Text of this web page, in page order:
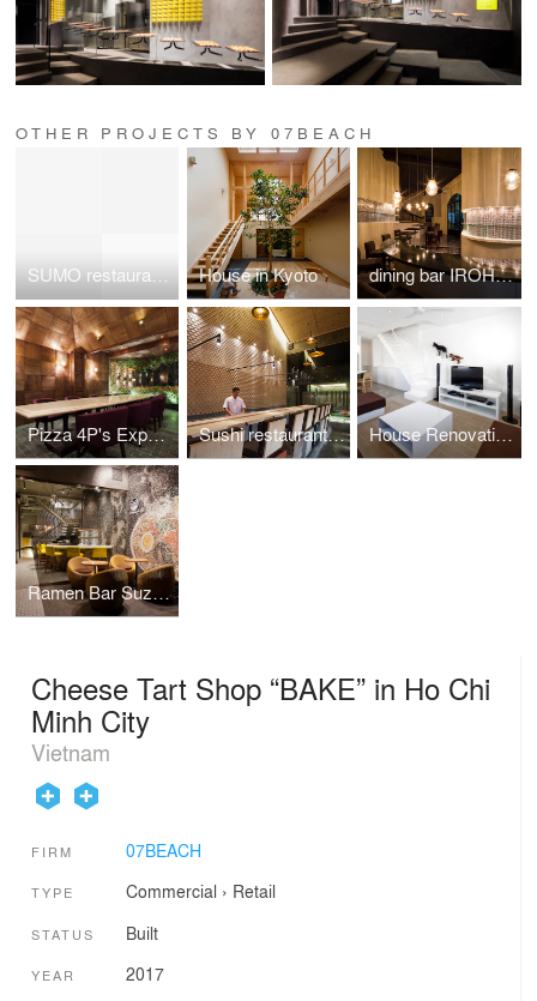
OTHER PROJECTS BY 07BEACH
SUMO restaurant in Hanoi/Reimagining the brand's symbol and Japanese tradition House in Kyoto dining bar IROHA in Ho Chi Minh City
Pizza 4P's Expansion Project 2013 Sushi restaurant in Ho Chi Minh City House Renovation In Ho Chi Minh City
Ramen Bar Suzuki
Cheese Tart Shop “BAKE” in Ho Chi
Minh City
Vietnam
FIRM 07BEACH
TYPE Commercial › Retail
STATUS Built
YEAR 2017